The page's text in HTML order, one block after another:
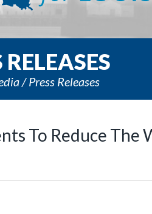
RELEASES
Press Releases
To Reduce The